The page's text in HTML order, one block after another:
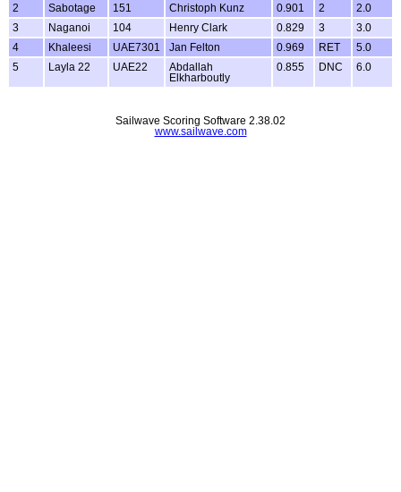
2 Sabotage 151 Christoph Kunz 0.901 2
2.0
3
Naganoi 104 Henry Clark 0.829 3
3.0
4
Khaleesi UAE7301 Jan Felton 0.969 RET
5.0
5
Layla 22 UAE22
Abdallah
Elkharboutly
0.855 DNC 6.0
Sailwave Scoring Software 2.38.02
www.sailwave.com